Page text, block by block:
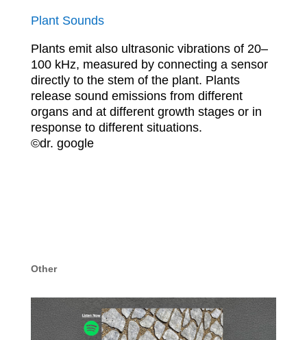
Plant Sounds
Plants emit also ultrasonic vibrations of 20–
100 kHz, measured by connecting a sensor
directly to the stem of the plant. Plants
release sound emissions from different
organs and at different growth stages or in
response to different situations.
©️dr. google
Other